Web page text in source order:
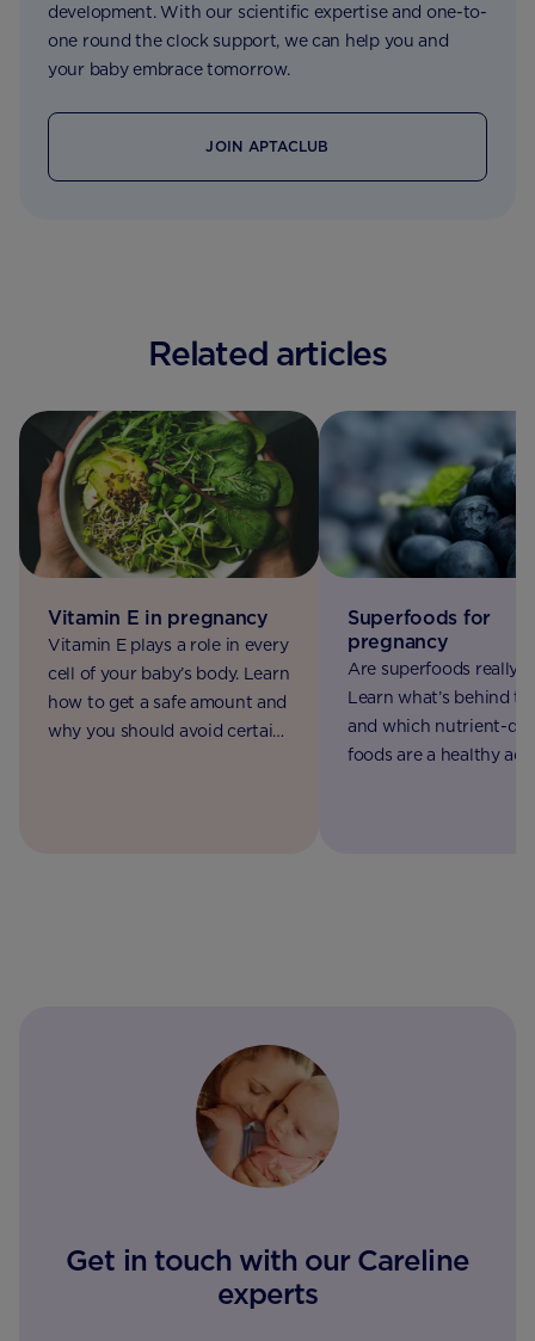
development. With our scientific expertise and one-to-
one round the clock support, we can help you and
your baby embrace tomorrow.
JOIN APTACLUB
Related articles
Vitamin E in pregnancy
Vitamin E plays a role in every
cell of your baby’s body. Learn
how to get a safe amount and
why you should avoid certain
Superfoods for
pregnancy
Are superfoods really
Learn what’s behind
and which nutrient-
foods are a healthy
Get in touch with our Careline
experts